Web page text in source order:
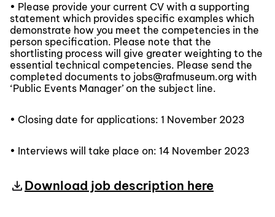
• Please provide your current CV with a supporting
statement which provides specific examples which
demonstrate how you meet the competencies in the
person specification. Please note that the
shortlisting process will give greater weighting to the
essential technical competencies. Please send the
completed documents to jobs@rafmuseum.org with
‘Public Events Manager’ on the subject line.
• Closing date for applications: 1 November 2023
• Interviews will take place on: 14 November 2023
Download job description here